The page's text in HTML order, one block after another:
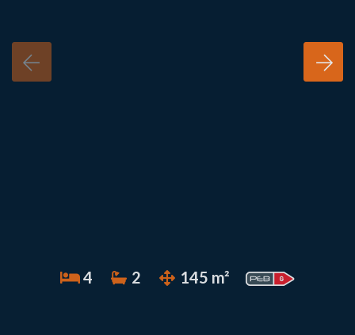
4 2 145 m²